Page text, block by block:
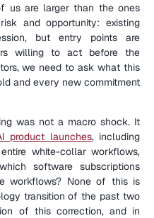
us are larger than the ones
and opportunity: existing
but entry points are
willing to act before the
we need to ask what this
and every new commitment
was not a macro shock. It
product launches, including
white-collar workflows,
software subscriptions
workflows? None of this is
transition of the past two
of this correction, and in